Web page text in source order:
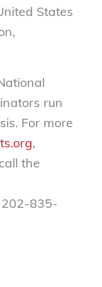
States
run
For more
,
the
835-